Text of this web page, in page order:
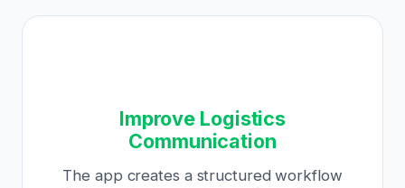
Improve Logistics
Communication
The app creates a structured workflow